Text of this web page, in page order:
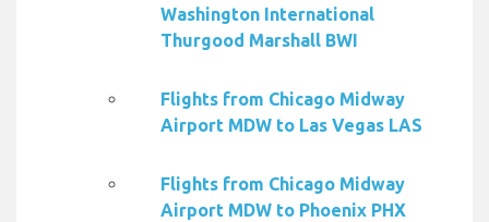
Washington International
Thurgood Marshall BWI
Flights from Chicago Midway
Airport MDW to Las Vegas LAS
Flights from Chicago Midway
Airport MDW to Phoenix PHX